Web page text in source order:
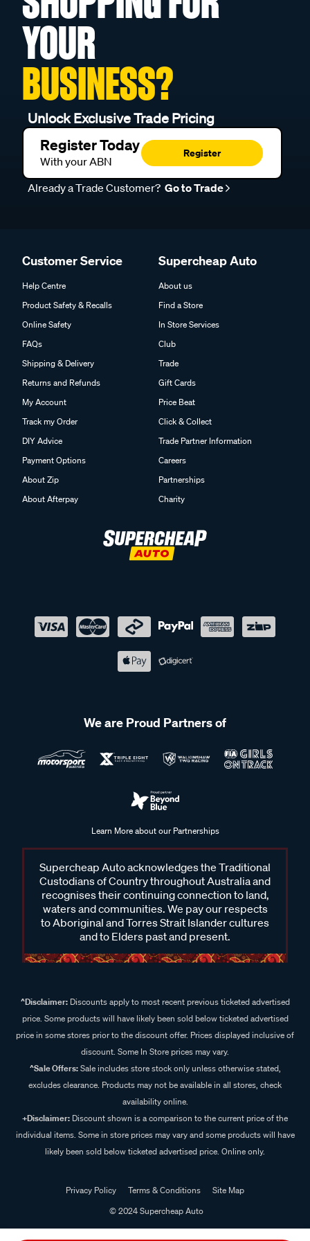
YOUR
BUSINESS?
Unlock Exclusive Trade Pricing
Register Today
With your ABN
Register
Already a Trade Customer? Go to Trade
Customer Service
Help Centre
Product Safety & Recalls
Online Safety
FAQs
Shipping & Delivery
Returns and Refunds
My Account
Track my Order
DIY Advice
Payment Options
About Zip
About Afterpay
Supercheap Auto
About us
Find a Store
In Store Services
Club
Trade
Gift Cards
Price Beat
Click & Collect
Trade Partner Information
Careers
Partnerships
Charity
We are Proud Partners of
Learn More about our Partnerships
Supercheap Auto acknowledges the Traditional
Custodians of Country throughout Australia and
recognises their continuing connection to land,
waters and communities. We pay our respects
to Aboriginal and Torres Strait Islander cultures
and to Elders past and present.
^Disclaimer:Discounts apply to most recent previous ticketed advertised
price. Some products will have likely been sold below ticketed advertised
price in some stores prior to the discount offer. Prices displayed inclusive of
discount. Some In Store prices may vary.
^Sale Offers:Sale includes store stock only unless otherwise stated,
excludes clearance. Products may not be available in all stores, check
availability online.
+Disclaimer: Discount shown is a comparison to the current price of the
individual items. Some in store prices may vary and some products will have
likely been sold below ticketed advertised price. Online only.
Privacy Policy Terms & Conditions
Site Map
© 2024 Supercheap Auto